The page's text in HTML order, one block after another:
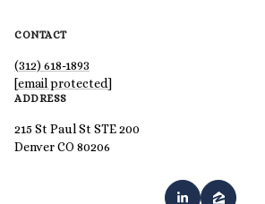
CONTACT
(312) 618-1893
[email protected]
ADDRESS
215 St Paul St STE 200
Denver CO 80206